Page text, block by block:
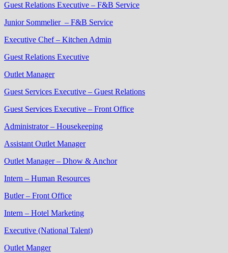
Guest Relations Executive – F&B Service
Junior Sommelier – F&B Service
Executive Chef – Kitchen Admin
Guest Relations Executive
Outlet Manager
Guest Services Executive – Guest Relations
Guest Services Executive – Front Office
Administrator – Housekeeping
Assistant Outlet Manager
Outlet Manager – Dhow & Anchor
Intern – Human Resources
Butler – Front Office
Intern – Hotel Marketing
Executive (National Talent)
Outlet Manger